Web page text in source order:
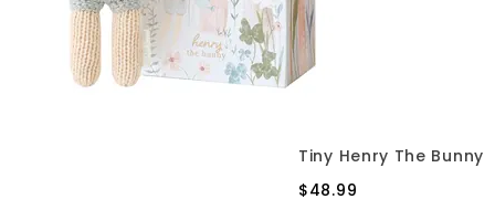
Tiny Henry The Bunny
$48.99